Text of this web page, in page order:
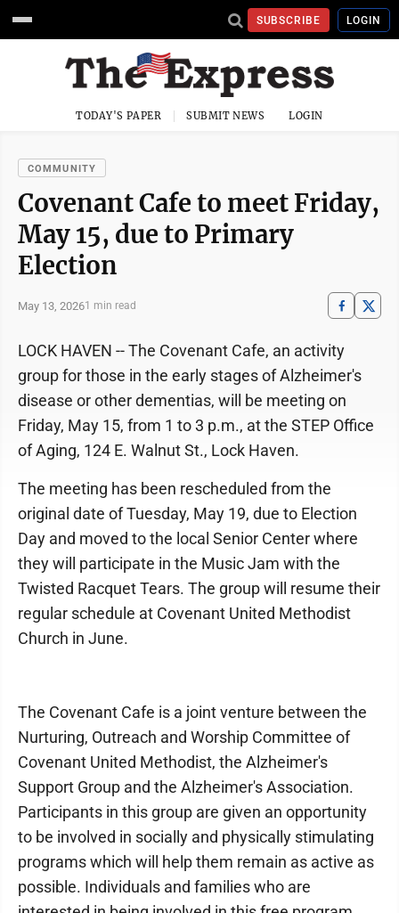
SUBSCRIBE LOGIN
TODAY'S PAPER SUBMIT NEWS LOGIN
COMMUNITY
Covenant Cafe to meet Friday,
May 15, due to Primary
Election
May 13, 20261 min read
LOCK HAVEN -- The Covenant Cafe, an activity
group for those in the early stages of Alzheimer's
disease or other dementias, will be meeting on
Friday, May 15, from 1 to 3 p.m., at the STEP Office
of Aging, 124 E. Walnut St., Lock Haven.
The meeting has been rescheduled from the
original date of Tuesday, May 19, due to Election
Day and moved to the local Senior Center where
they will participate in the Music Jam with the
Twisted Racquet Tears. The group will resume their
regular schedule at Covenant United Methodist
Church in June.
The Covenant Cafe is a joint venture between the
Nurturing, Outreach and Worship Committee of
Covenant United Methodist, the Alzheimer's
Support Group and the Alzheimer's Association.
Participants in this group are given an opportunity
to be involved in socially and physically stimulating
programs which will help them remain as active as
possible. Individuals and families who are